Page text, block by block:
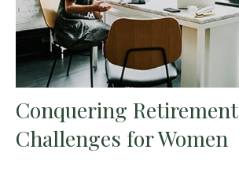
Conquering Retirement
Challenges for Women